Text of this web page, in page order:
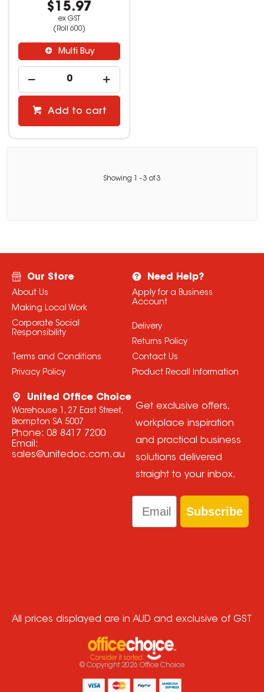
$15.97
ex GST
(Roll 600)
Multi Buy
Add to cart
Showing - 3 of3
Our Store
About Us
Making Local Work
Corporate Social
Responsibility
Terms and Conditions
Privacy Policy
Need Help?
Apply for a Business
Account
Delivery
Returns Policy
Contact Us
Product Recall Information
United Office Choice
Warehouse 1, 27 East Street,
Brompton SA 5007
Phone: 08 8417 7200
Email:
sales@unitedoc.com.au
Get exclusive offers,
workplace inspiration
and practical business
solutions delivered
straight to your inbox.
Email
Subscribe
All prices displayed are in AUD and exclusive of GST
© Copyright 2026 Office Choice